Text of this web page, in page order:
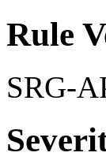
Rule
SRG-